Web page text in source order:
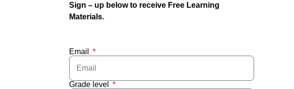
Sign – up below to receive Free Learning
Materials.
Email
Grade level